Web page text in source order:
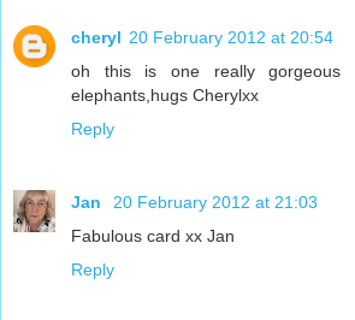
cheryl 20 February 2012 at 20:54
oh this is one really gorgeous
elephants,hugs Cherylxx
Reply
Jan
20 February 2012 at 21:03
Fabulous card xx Jan
Reply